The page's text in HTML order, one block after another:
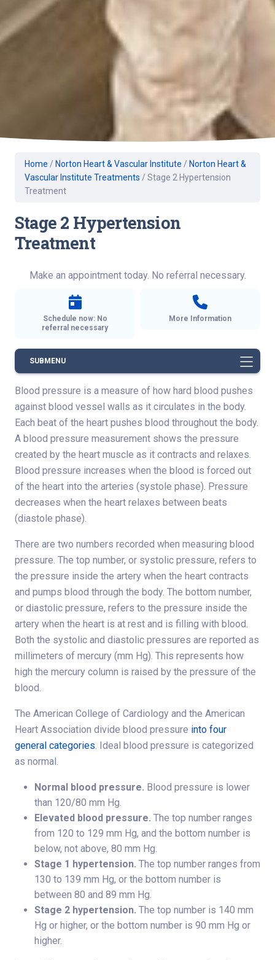
Home / Norton Heart & Vascular Institute / Norton Heart &
Vascular Institute Treatments / Stage 2 Hypertension
Treatment
Stage 2 Hypertension
Treatment
Make an appointment today. No referral necessary.
Schedule now: No
referral necessary
More Information
SUBMENU
Blood pressure is a measure of how hard blood pushes
against blood vessel walls as it circulates in the body.
Each beat of the heart pushes blood throughout the body.
A blood pressure measurement shows the pressure
created by the heart muscle as it contracts and relaxes.
Blood pressure increases when the blood is forced out
of the heart into the arteries (systole phase). Pressure
decreases when the heart relaxes between beats
(diastole phase).
There are two numbers recorded when measuring blood
pressure. The top number, or systolic pressure, refers to
the pressure inside the artery when the heart contracts
and pumps blood through the body. The bottom number,
or diastolic pressure, refers to the pressure inside the
artery when the heart is at rest and is filling with blood.
Both the systolic and diastolic pressures are reported as
millimeters of mercury (mm Hg). This represents how
high the mercury column is raised by the pressure of the
blood.
The American College of Cardiology and the American
Heart Association divide blood pressure into four
general categories. Ideal blood pressure is categorized
as normal.
Normal blood pressure. Blood pressure is lower
than 120/80 mm Hg.
Elevated blood pressure. The top number ranges
from 120 to 129 mm Hg, and the bottom number is
below, not above, 80 mm Hg.
Stage 1 hypertension. The top number ranges from
130 to 139 mm Hg, or the bottom number is
between 80 and 89 mm Hg.
Stage 2 hypertension. The top number is 140 mm
Hg or higher, or the bottom number is 90 mm Hg or
higher.